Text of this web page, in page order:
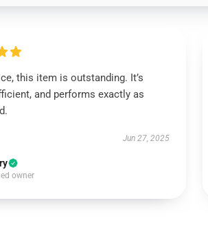
this item is outstanding. It’s
and performs exactly as
Jun 27, 2025
owner